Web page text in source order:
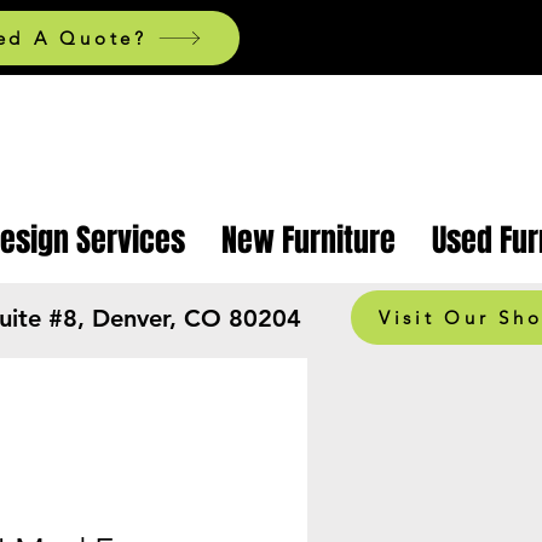
A Quote?
Services New Furniture Used
#8, Denver, CO 80204 Visit Our